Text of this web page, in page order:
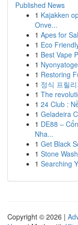
Published News
1 Kajakken
Onve...
1 Apes for
1 Eco
1 Best Vape
1
1 Restoring
1 정식 프릴
1 The
1 24 Club :
1 Geladeira
1 DE88 –
Nha...
1 Get Black
1 Stone
1 Searching
Copyright © 2026 |